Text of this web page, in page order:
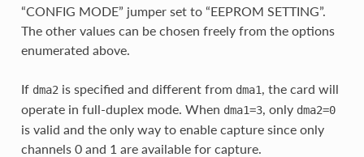
“CONFIG MODE” jumper set to “EEPROM SETTING”.
The other values can be chosen freely from the options
enumerated above.
If dma2 is specified and different from dma1, the card will
operate in full-duplex mode. When dma1=3, only dma2=0
is valid and the only way to enable capture since only
channels 0 and 1 are available for capture.